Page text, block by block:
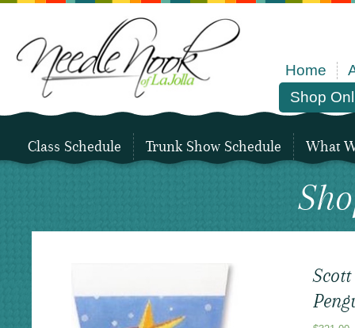
Home
Shop
Class Schedule Trunk Show Schedule What